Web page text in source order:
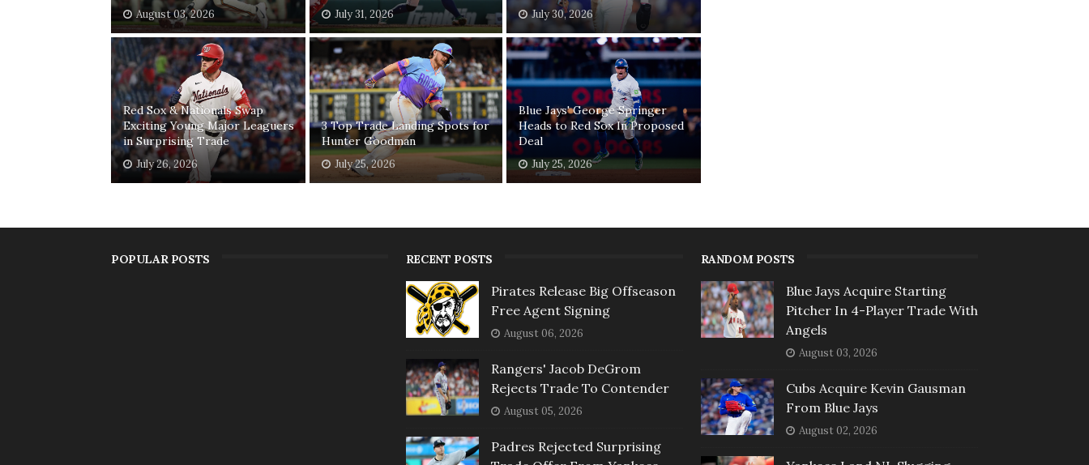
August 03, 2026 July 31, 2026 July 30, 2026
Red Sox & Nationals Swap
Exciting Young Major Leaguers
in Surprising Trade
July 26, 2026
3 Top Trade Landing Spots for
Hunter Goodman
July 25, 2026
Blue Jays' George Springer
Heads to Red Sox In Proposed
Deal
July 25, 2026
POPULAR POSTS RECENT POSTS
Pirates Release Big Offseason
Free Agent Signing
August 06, 2026
Rangers' Jacob DeGrom
Rejects Trade To Contender
August 05, 2026
Padres Rejected Surprising
RANDOM POSTS
Blue Jays Acquire Starting
Pitcher In 4-Player Trade With
Angels
August 03, 2026
Cubs Acquire Kevin Gausman
From Blue Jays
August 02, 2026